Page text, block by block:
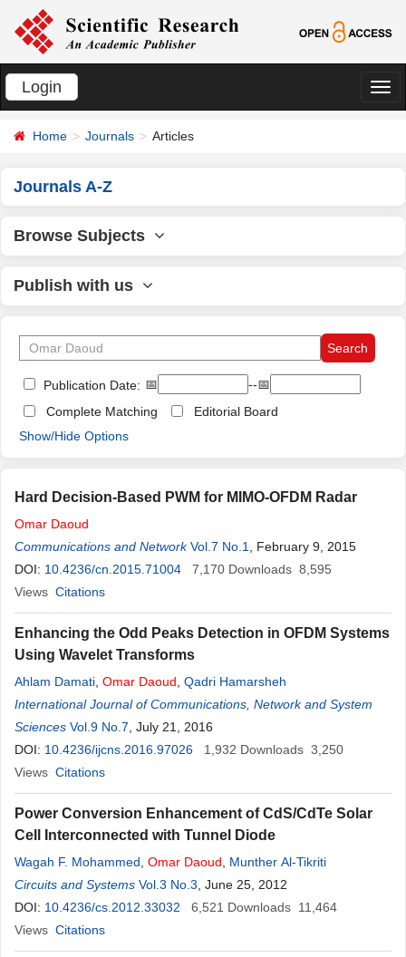
Login
切
Home Journals Articles
Journals A-Z
Browse Subjects
Publish with us
Publication Date: 📅
--📅
Complete Matching
Editorial Board
Show/Hide Options
Hard Decision-Based PWM for MIMO-OFDM Radar
Omar Daoud
Communications and Network Vol.7 No.1
, February 9, 2015
DOI: 10.4236/cn.2015.71004 7,170 Downloads 8,595
Views Citations
Enhancing the Odd Peaks Detection in OFDM Systems
Using Wavelet Transforms
Ahlam Damati Omar Daoud Qadri Hamarsheh
International Journal of Communications, Network and System
Sciences Vol.9 No.7 , July 21, 2016
DOI: 10.4236/ijcns.2016.97026 1,932 Downloads 3,250
Views Citations
Power Conversion Enhancement of CdS/CdTe Solar
Cell Interconnected with Tunnel Diode
Wagah F. Mohammed Omar Daoud
Munther Al-Tikriti
Circuits and Systems Vol.3 No.3 , June 25, 2012
DOI: 10.4236/cs.2012.33032 6,521 Downloads 11,464
Views Citations